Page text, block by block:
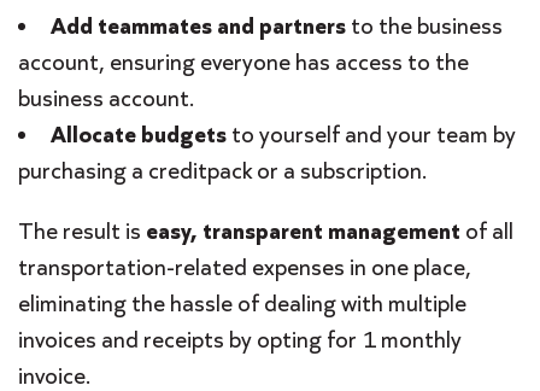
Add teammates and partners to the business
account, ensuring everyone has access to the
business account.
Allocate budgets to yourself and your team by
purchasing a creditpack or a subscription.
The result is easy, transparent management of all
transportation-related expenses in one place,
eliminating the hassle of dealing with multiple
invoices and receipts by opting for 1 monthly
invoice.